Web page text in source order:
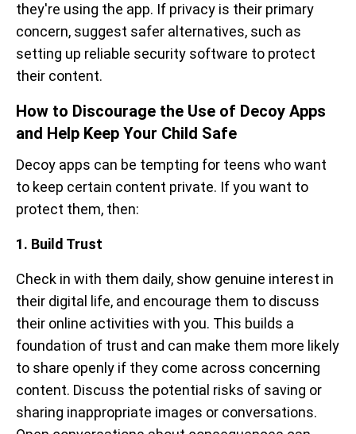
they're using the app. If privacy is their primary
concern, suggest safer alternatives, such as
setting up reliable security software to protect
their content.
How to Discourage the Use of Decoy Apps
and Help Keep Your Child Safe
Decoy apps can be tempting for teens who want
to keep certain content private. If you want to
protect them, then:
1. Build Trust
Check in with them daily, show genuine interest in
their digital life, and encourage them to discuss
their online activities with you. This builds a
foundation of trust and can make them more likely
to share openly if they come across concerning
content. Discuss the potential risks of saving or
sharing inappropriate images or conversations.